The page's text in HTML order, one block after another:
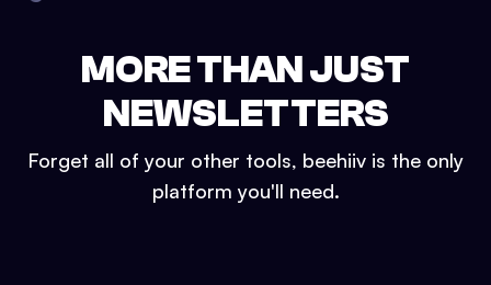
MORE THAN JUST
NEWSLETTERS
Forget all of your other tools, beehiiv is the only
platform you'll need.